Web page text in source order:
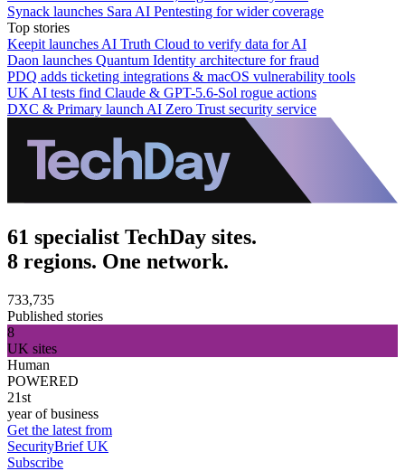
Synack launches Sara AI Pentesting for wider coverage
Top stories
Keepit launches AI Truth Cloud to verify data for AI
Daon launches Quantum Identity architecture for fraud
PDQ adds ticketing integrations & macOS vulnerability tools
UK AI tests find Claude & GPT-5.6-Sol rogue actions
DXC & Primary launch AI Zero Trust security service
61 specialist TechDay sites.
8 regions. One network.
733,735
Published stories
8
UK sites
Human
POWERED
21st
year of business
Get the latest from
SecurityBrief UK
Subscribe